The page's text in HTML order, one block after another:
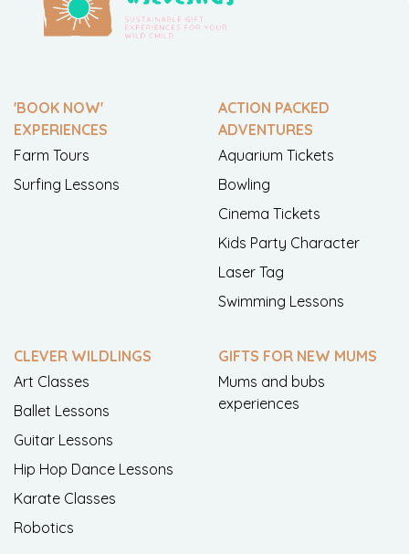
'BOOK NOW'
EXPERIENCES
Farm Tours
Surfing Lessons
ACTION PACKED
ADVENTURES
Aquarium Tickets
Bowling
Cinema Tickets
Kids Party Character
Laser Tag
Swimming Lessons
CLEVER WILDLINGS
Art Classes
Ballet Lessons
Guitar Lessons
Hip Hop Dance Lessons
Karate Classes
Robotics
GIFTS FOR NEW MUMS
Mums and bubs
experiences